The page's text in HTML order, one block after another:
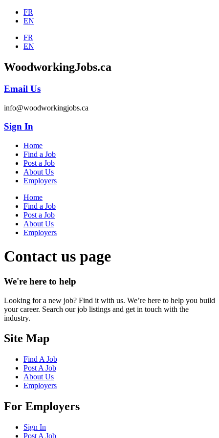
FR
EN
FR
EN
WoodworkingJobs.ca
Email Us
info@woodworkingjobs.ca
Sign In
Home
Find a Job
Post a Job
About Us
Employers
Home
Find a Job
Post a Job
About Us
Employers
Contact us page
We're here to help
Looking for a new job? Find it with us. We’re here to help you build
your career. Search our job listings and get in touch with the
industry.
Site Map
Find A Job
Post A Job
About Us
Employers
For Employers
Sign In
Post A Job